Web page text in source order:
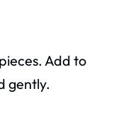
Add to
gently.